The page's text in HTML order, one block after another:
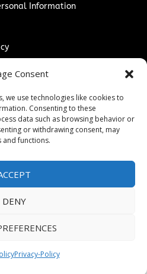
Consent
we use technologies like cookies to
Consenting to these
data such as browsing behavior or
or withdrawing consent, may
and functions.
DENY
Privacy-Policy
Information
Guidelines
Policy
News Journal. All rights